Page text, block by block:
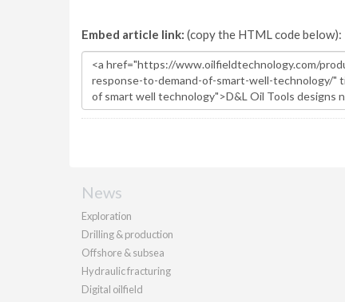
Embed article link: (copy the HTML code below):
News
Exploration
Drilling & production
Offshore & subsea
Hydraulic fracturing
Digital oilfield